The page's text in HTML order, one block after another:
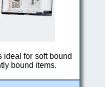
ideal for soft bound
bound items.